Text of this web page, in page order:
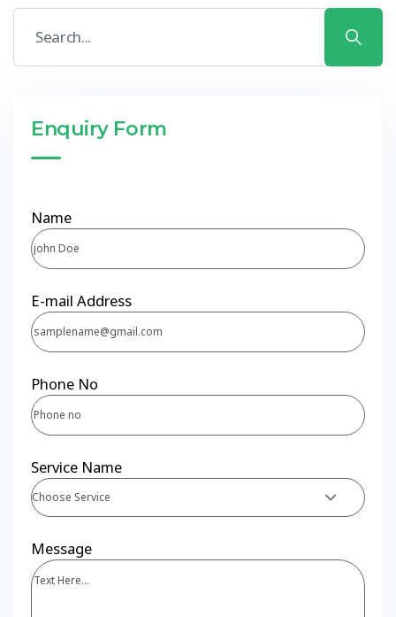
Enquiry Form
Name
E-mail Address
Phone No
Service Name
Choose Service
Message